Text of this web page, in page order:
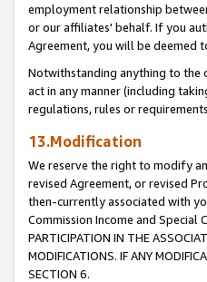
employment relationship
or our affiliates' behalf. If you
Agreement, you will be deemed
Notwithstanding anything to the
act in any manner (including
regulations, rules or
13.Modification
We reserve the right to modify
revised Agreement, or revised
then-currently associated with
Commission Income and Special
PARTICIPATION IN THE
MODIFICATIONS. IF ANY
SECTION 6.